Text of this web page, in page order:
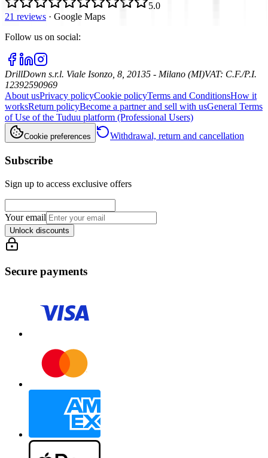
5.0
21 reviews · Google Maps
Follow us on social:
DrillDown s.r.l. Viale Isonzo, 8, 20135 - Milano (MI)VAT: C.F./P.I.
12392590969
About usPrivacy policyCookie policyTerms and ConditionsHow it
worksReturn policyBecome a partner and sell with usGeneral Terms
of Use of the Tuduu platform (Professional Users)
Cookie preferences Withdrawal, return and cancellation
Subscribe
Sign up to access exclusive offers
Your email
Unlock discounts
Secure payments